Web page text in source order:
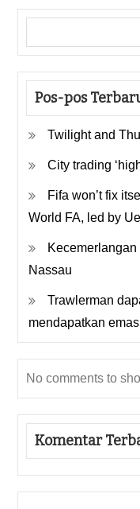
Pos-pos
Twilight and
City trading
Fifa won’t fix
World FA, led by
Nassau
Trawlerman
mendapatkan
No comments to
Komentar